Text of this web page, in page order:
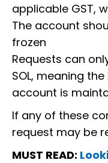
applicable GST,
The account
frozen
Requests can
SOL, meaning
account is
If any of these
request may be
MUST READ: